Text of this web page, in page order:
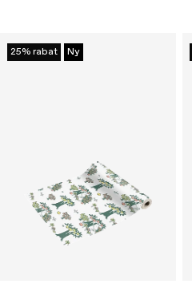
25% rabat Ny